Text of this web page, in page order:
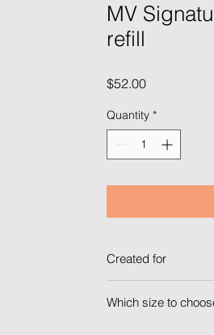
MV
refill
$52.00Price
Quantity *
Created for
inspiring way to
Which size to